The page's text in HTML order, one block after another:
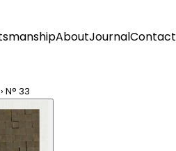
AboutJournalContact
› N° 33